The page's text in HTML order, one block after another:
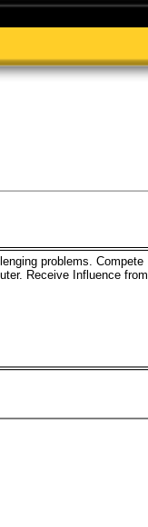
problems. Compete
Receive Influence from